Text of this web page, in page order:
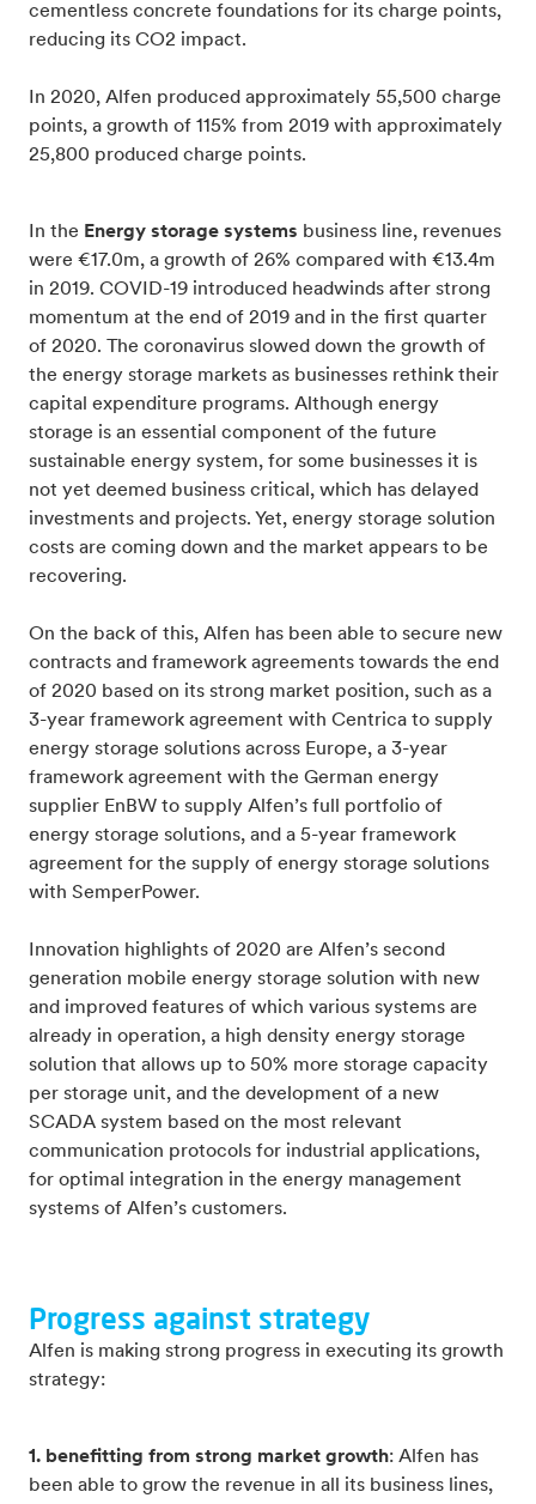
cementless concrete foundations for its charge points,
reducing its CO2 impact.
In 2020, Alfen produced approximately 55,500 charge
points, a growth of 115% from 2019 with approximately
25,800 produced charge points.
In the Energy storage systems business line, revenues
were €17.0m, a growth of 26% compared with €13.4m
in 2019. COVID-19 introduced headwinds after strong
momentum at the end of 2019 and in the first quarter
of 2020. The coronavirus slowed down the growth of
the energy storage markets as businesses rethink their
capital expenditure programs. Although energy
storage is an essential component of the future
sustainable energy system, for some businesses it is
not yet deemed business critical, which has delayed
investments and projects. Yet, energy storage solution
costs are coming down and the market appears to be
recovering.
On the back of this, Alfen has been able to secure new
contracts and framework agreements towards the end
of 2020 based on its strong market position, such as a
3-year framework agreement with Centrica to supply
energy storage solutions across Europe, a 3-year
framework agreement with the German energy
supplier EnBW to supply Alfen’s full portfolio of
energy storage solutions, and a 5-year framework
agreement for the supply of energy storage solutions
with SemperPower.
Innovation highlights of 2020 are Alfen’s second
generation mobile energy storage solution with new
and improved features of which various systems are
already in operation, a high density energy storage
solution that allows up to 50% more storage capacity
per storage unit, and the development of a new
SCADA system based on the most relevant
communication protocols for industrial applications,
for optimal integration in the energy management
systems of Alfen’s customers.
Progress against strategy
Alfen is making strong progress in executing its growth
strategy:
1. benefitting from strong market growth: Alfen has
been able to grow the revenue in all its business lines,